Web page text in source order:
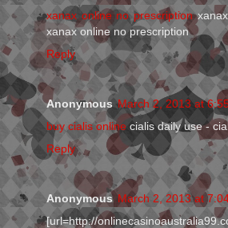
xanax online no prescription
xanax online no prescription
Reply
Anonymous March 2, 2013 at
buy cialis online cialis daily use -
Reply
Anonymous March 2, 2013 at
[url=http://